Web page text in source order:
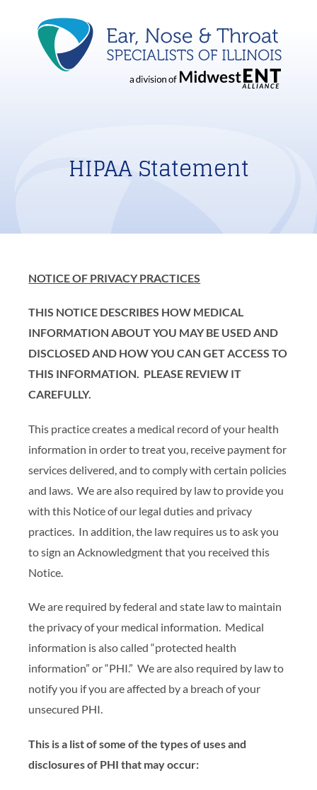
HIPAA Statement
NOTICE OF PRIVACY PRACTICES
THIS NOTICE DESCRIBES HOW MEDICAL
INFORMATION ABOUT YOU MAY BE USED AND
DISCLOSED AND HOW YOU CAN GET ACCESS TO
THIS INFORMATION. PLEASE REVIEW IT
CAREFULLY.
This practice creates a medical record of your health
information in order to treat you, receive payment for
services delivered, and to comply with certain policies
and laws. We are also required by law to provide you
with this Notice of our legal duties and privacy
practices. In addition, the law requires us to ask you
to sign an Acknowledgment that you received this
Notice.
We are required by federal and state law to maintain
the privacy of your medical information. Medical
information is also called “protected health
information” or “PHI.” We are also required by law to
notify you if you are affected by a breach of your
unsecured PHI.
This is a list of some of the types of uses and
disclosures of PHI that may occur: